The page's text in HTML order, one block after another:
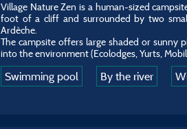
Village Nature Zen is a human-sized
foot of a cliff and surrounded by two
Ardèche.
The campsite offers large shaded or sunny
into the environment (Ecolodges, Yurts,
Swimming pool By the river